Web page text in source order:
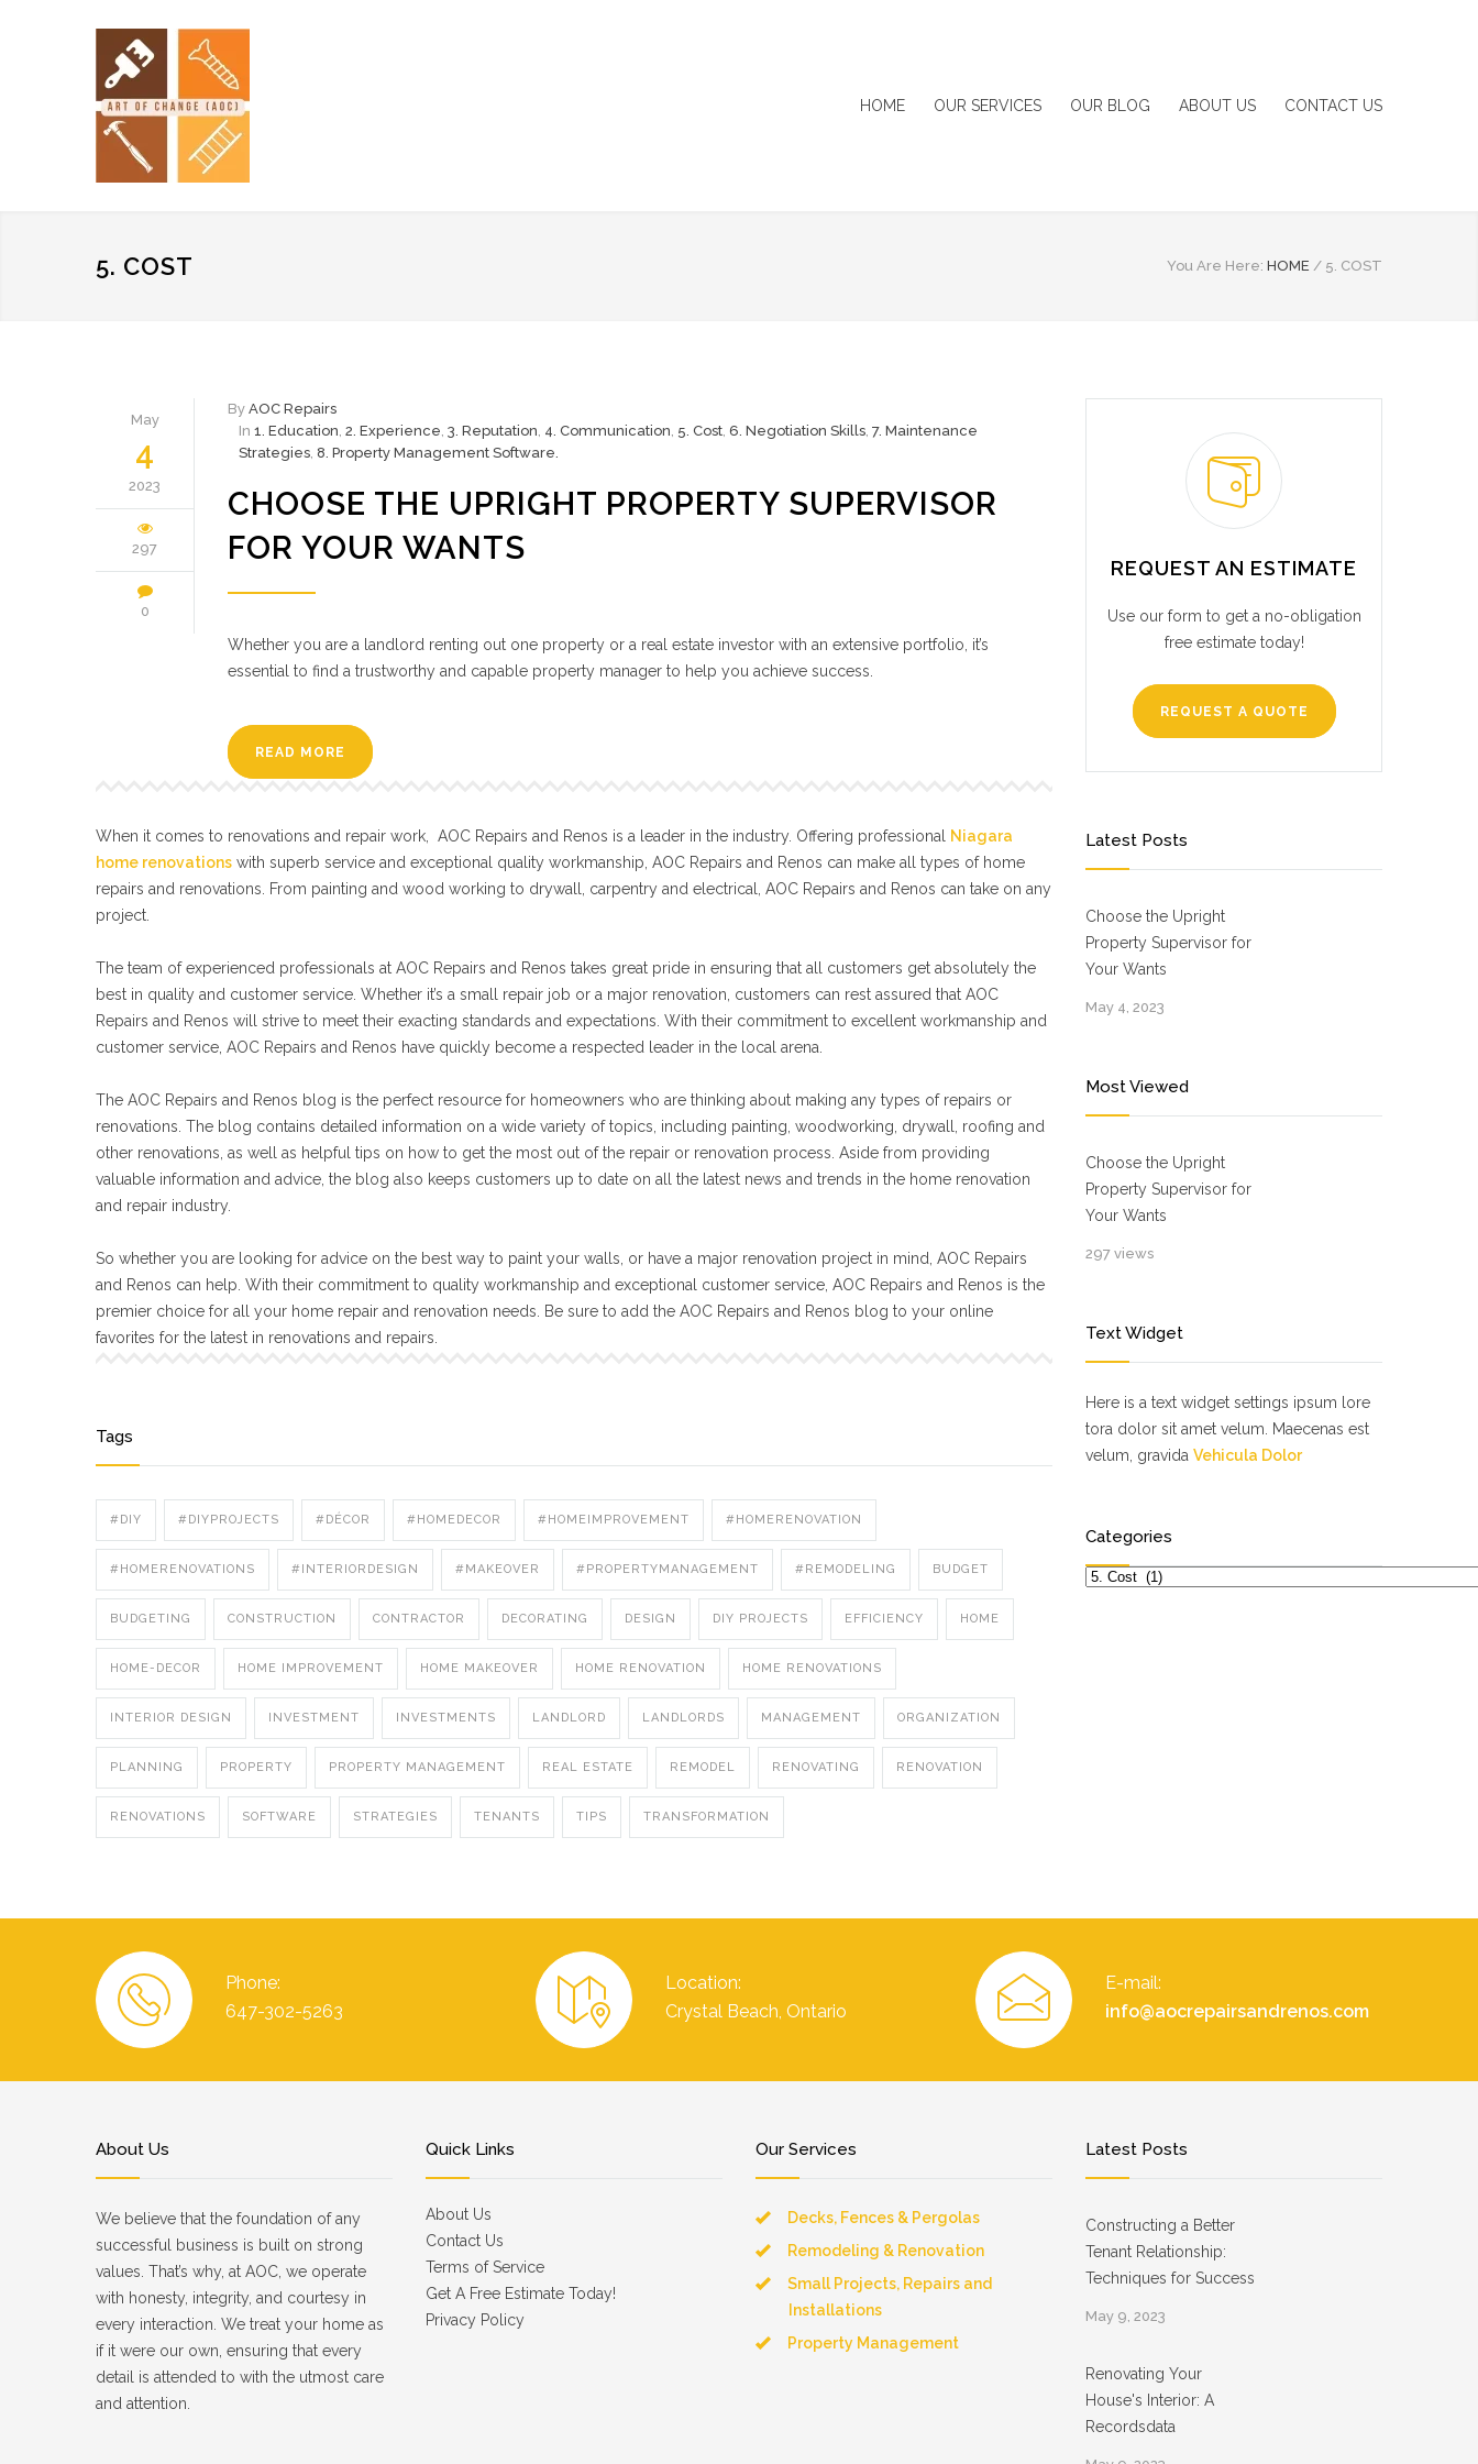
HOME OUR SERVICES OUR BLOG ABOUT US CONTACT US
5. COST You Are Here: HOME / 5. COST
May
4
2023
297
0
By AOC Repairs
In 1. Education, 2. Experience, 3. Reputation, 4. Communication, 5. Cost, 6. Negotiation Skills, 7. Maintenance
Strategies, 8. Property Management Software.
CHOOSE THE UPRIGHT PROPERTY SUPERVISOR
FOR YOUR WANTS
Whether you are a landlord renting out one property or a real estate investor with an extensive portfolio, it’s
essential to find a trustworthy and capable property manager to help you achieve success.
READ MORE
When it comes to renovations and repair work, AOC Repairs and Renos is a leader in the industry. Offering professional
Niagara
home renovations with superb service and exceptional quality workmanship, AOC Repairs and Renos can make all types of home
repairs and renovations. From painting and wood working to drywall, carpentry and electrical, AOC Repairs and Renos can take on any
project.
The team of experienced professionals at AOC Repairs and Renos takes great pride in ensuring that all customers get absolutely the
best in quality and customer service. Whether it’s a small repair job or a major renovation, customers can rest assured that AOC
Repairs and Renos will strive to meet their exacting standards and expectations. With their commitment to excellent workmanship and
customer service, AOC Repairs and Renos have quickly become a respected leader in the local arena.
The AOC Repairs and Renos blog is the perfect resource for homeowners who are thinking about making any types of repairs or
renovations. The blog contains detailed information on a wide variety of topics, including painting, woodworking, drywall, roofing and
other renovations, as well as helpful tips on how to get the most out of the repair or renovation process. Aside from providing
valuable information and advice, the blog also keeps customers up to date on all the latest news and trends in the home renovation
and repair industry.
So whether you are looking for advice on the best way to paint your walls, or have a major renovation project in mind, AOC Repairs
and Renos can help. With their commitment to quality workmanship and exceptional customer service, AOC Repairs and Renos is the
premier choice for all your home repair and renovation needs. Be sure to add the AOC Repairs and Renos blog to your online
favorites for the latest in renovations and repairs.
Tags
#DIY #DIYPROJECTS #DÉCOR #HOMEDECOR #HOMEIMPROVEMENT #HOMERENOVATION
#HOMERENOVATIONS #INTERIORDESIGN #MAKEOVER #PROPERTYMANAGEMENT #REMODELING BUDGET
BUDGETING CONSTRUCTION CONTRACTOR DECORATING DESIGN DIY PROJECTS EFFICIENCY HOME
HOME-DECOR HOME IMPROVEMENT HOME MAKEOVER HOME RENOVATION HOME RENOVATIONS
INTERIOR DESIGN INVESTMENT INVESTMENTS LANDLORD LANDLORDS MANAGEMENT ORGANIZATION
PLANNING PROPERTY PROPERTY MANAGEMENT REAL ESTATE REMODEL RENOVATING RENOVATION
RENOVATIONS SOFTWARE STRATEGIES TENANTS TIPS TRANSFORMATION
REQUEST AN ESTIMATE
Use our form to get a no-obligation
free estimate today!
REQUEST A QUOTE
Latest Posts
Choose the Upright
Property Supervisor for
Your Wants
May 4, 2023
Most Viewed
Choose the Upright
Property Supervisor for
Your Wants
297 views
Text Widget
Here is a text widget settings ipsum lore
tora dolor sit amet velum. Maecenas est
velum, gravida Vehicula Dolor
Categories
Categories
Phone:
647-302-5263
Location:
Crystal Beach, Ontario
E-mail:
info@aocrepairsandrenos.com
About Us
We believe that the foundation of any
successful business is built on strong
values. That’s why, at AOC, we operate
with honesty, integrity, and courtesy in
every interaction. We treat your home as
if it were our own, ensuring that every
detail is attended to with the utmost care
and attention.
Quick Links
About Us
Contact Us
Terms of Service
Get A Free Estimate Today!
Privacy Policy
Our Services
Decks, Fences & Pergolas
Remodeling & Renovation
Small Projects, Repairs and
Installations
Property Management
Latest Posts
Constructing a Better
Tenant Relationship:
Techniques for Success
May 9, 2023
Renovating Your
House's Interior: A
Recordsdata